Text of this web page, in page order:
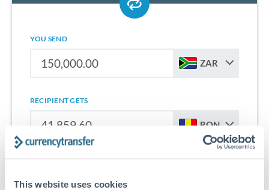
This website uses cookies
YOU SEND
ZAR
RECIPIENT GETS
RON
transfers from South Africa to Romania.